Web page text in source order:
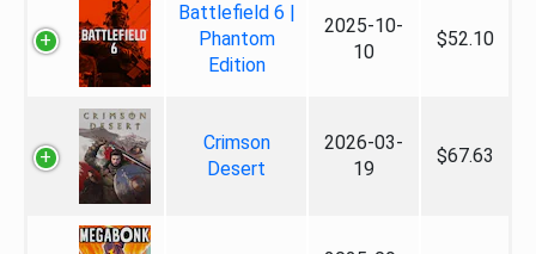
Battlefield 6 |
Phantom
Edition
2025-10-
10
$52.10
Crimson
Desert
2026-03-
19
$67.63